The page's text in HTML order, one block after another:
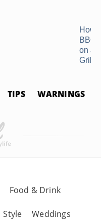
How
BBQ
on a
Grill
TIPS WARNINGS
Food & Drink
Style Weddings